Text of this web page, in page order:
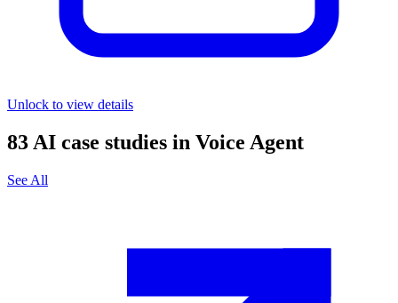
Unlock to view details
83AI case studies in Voice Agent
See All